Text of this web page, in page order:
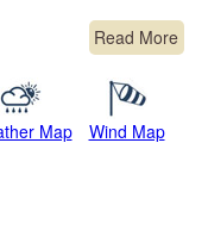
Read More
Map Wind Map